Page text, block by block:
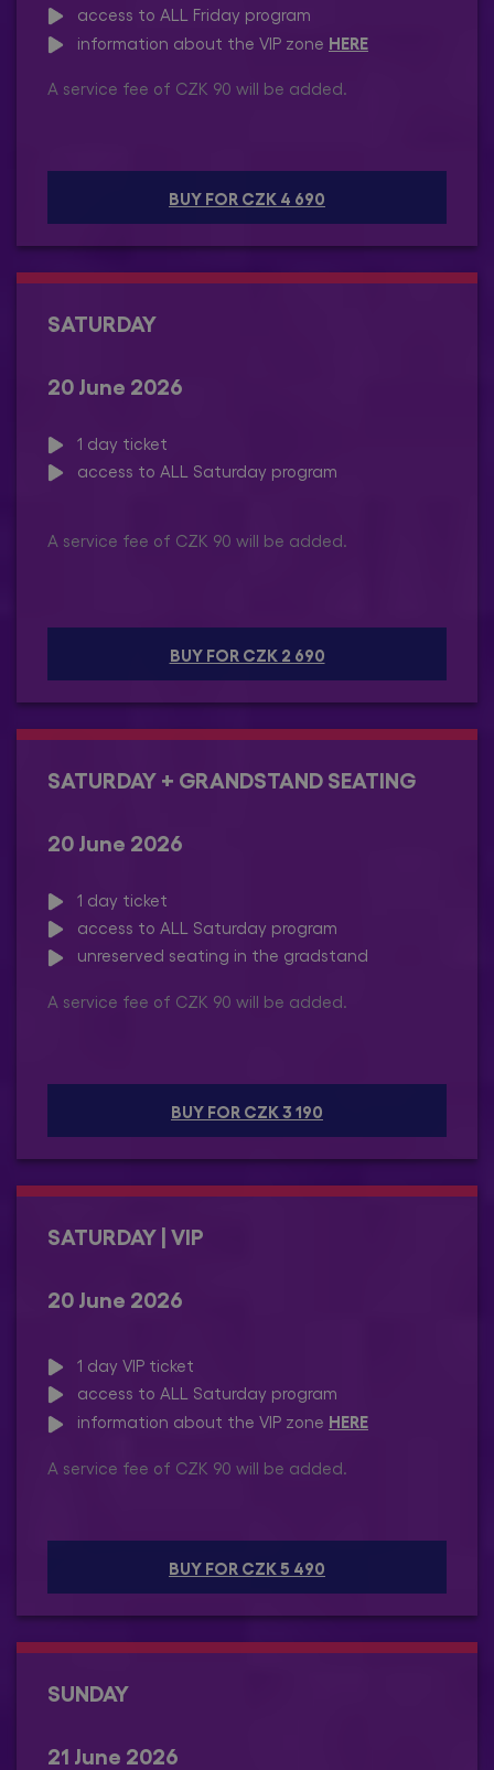
access to ALL Friday program
information about the VIP zone HERE
A service fee of CZK 90 will be added.
BUY FOR CZK 4 690
SATURDAY
20 June 2026
1 day ticket
access to ALL Saturday program
A service fee of CZK 90 will be added.
BUY FOR CZK 2 690
SATURDAY + GRANDSTAND SEATING
20 June 2026
1 day ticket
access to ALL Saturday program
unreserved seating in the gradstand
A service fee of CZK 90 will be added.
BUY FOR CZK 3 190
SATURDAY | VIP
20 June 2026
1 day VIP ticket
access to ALL Saturday program
information about the VIP zone HERE
A service fee of CZK 90 will be added.
BUY FOR CZK 5 490
SUNDAY
21 June 2026